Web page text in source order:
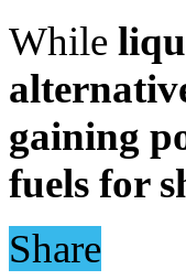
While
gaining
fuels for
Share